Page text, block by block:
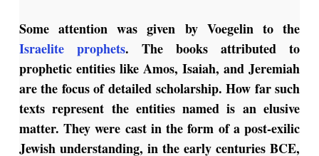
Some attention was given by Voegelin to the
Israelite prophets. The books attributed to
prophetic entities like Amos, Isaiah, and Jeremiah
are the focus of detailed scholarship. How far such
texts represent the entities named is an elusive
matter. They were cast in the form of a post-exilic
Jewish understanding, in the early centuries BCE,